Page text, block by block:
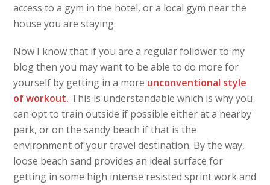
access to a gym in the hotel, or a local gym near the
house you are staying.
Now I know that if you are a regular follower to my
blog then you may want to be able to do more for
yourself by getting in a more unconventional style
of workout. This is understandable which is why you
can opt to train outside if possible either at a nearby
park, or on the sandy beach if that is the
environment of your travel destination. By the way,
loose beach sand provides an ideal surface for
getting in some high intense resisted sprint work and